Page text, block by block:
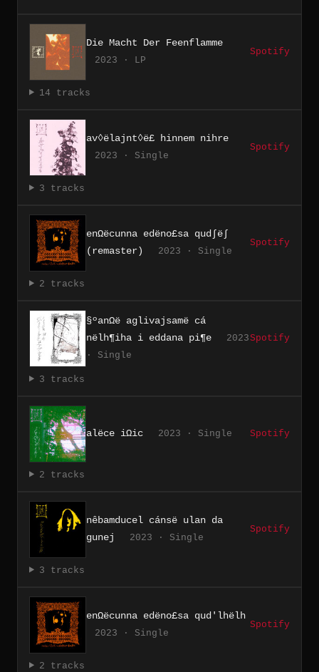
Die Macht Der Feenflamme
2023 · LP
Spotify
14 tracks
av◊ëlajnt◊ë£ hinnem nihre
2023 · Single
Spotify
3 tracks
enΩëcunna edëno£sa qud∫ë∫
(remaster)
2023 · Single
Spotify
2 tracks
§ºanΩë aglivajsamë cá
nëlh¶iha i eddana pi¶e
2023
· Single
Spotify
3 tracks
alëce iΩic 2023 · Single Spotify
2 tracks
nêbamducel cánsë ulan da
gunej
2023 · Single
Spotify
3 tracks
enΩëcunna edëno£sa qud'lhëlh
2023 · Single
Spotify
2 tracks